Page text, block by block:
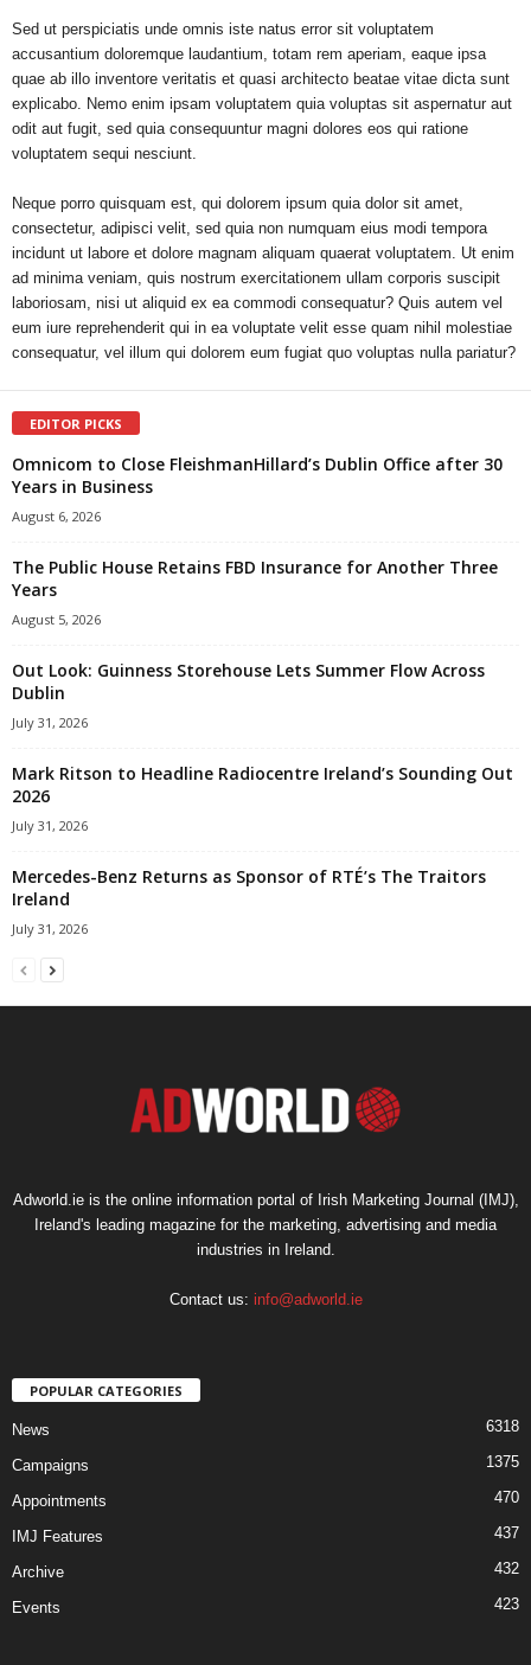
Sed ut perspiciatis unde omnis iste natus error sit voluptatem
accusantium doloremque laudantium, totam rem aperiam, eaque ipsa
quae ab illo inventore veritatis et quasi architecto beatae vitae dicta sunt
explicabo. Nemo enim ipsam voluptatem quia voluptas sit aspernatur aut
odit aut fugit, sed quia consequuntur magni dolores eos qui ratione
voluptatem sequi nesciunt.
Neque porro quisquam est, qui dolorem ipsum quia dolor sit amet,
consectetur, adipisci velit, sed quia non numquam eius modi tempora
incidunt ut labore et dolore magnam aliquam quaerat voluptatem. Ut enim
ad minima veniam, quis nostrum exercitationem ullam corporis suscipit
laboriosam, nisi ut aliquid ex ea commodi consequatur? Quis autem vel
eum iure reprehenderit qui in ea voluptate velit esse quam nihil molestiae
consequatur, vel illum qui dolorem eum fugiat quo voluptas nulla pariatur?
EDITOR PICKS
Omnicom to Close FleishmanHillard’s Dublin Office after 30
Years in Business
August 6, 2026
The Public House Retains FBD Insurance for Another Three
Years
August 5, 2026
Out Look: Guinness Storehouse Lets Summer Flow Across
Dublin
July 31, 2026
Mark Ritson to Headline Radiocentre Ireland’s Sounding Out
2026
July 31, 2026
Mercedes-Benz Returns as Sponsor of RTÉ’s The Traitors
Ireland
July 31, 2026
Adworld.ie is the online information portal of Irish Marketing Journal (IMJ),
Ireland's leading magazine for the marketing, advertising and media
industries in Ireland.
Contact us: info@adworld.ie
POPULAR CATEGORIES
News 6318
Campaigns 1375
Appointments 470
IMJ Features 437
Archive 432
Events 423